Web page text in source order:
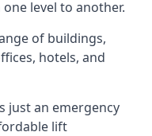
level to another.
of buildings,
hotels, and
just an emergency
lift